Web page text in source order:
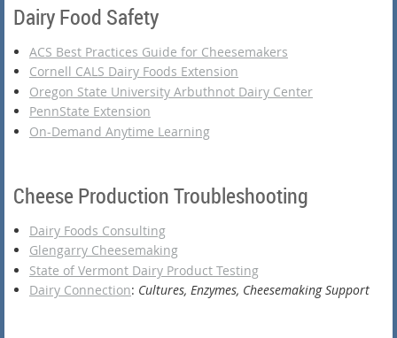
Dairy Food Safety
ACS Best Practices Guide for Cheesemakers
Cornell CALS Dairy Foods Extension
Oregon State University Arbuthnot Dairy Center
PennState Extension
On-Demand Anytime Learning
Cheese Production Troubleshooting
Dairy Foods Consulting
Glengarry Cheesemaking
State of Vermont Dairy Product Testing
Dairy Connection: Cultures, Enzymes, Cheesemaking Support